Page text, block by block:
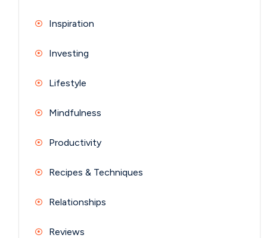
Inspiration
Investing
Lifestyle
Mindfulness
Productivity
Recipes & Techniques
Relationships
Reviews